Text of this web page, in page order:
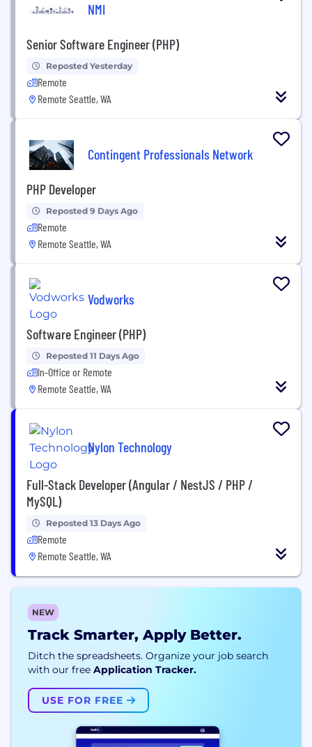
NMI
Senior Software Engineer (PHP)
Reposted Yesterday
Remote
Remote Seattle, WA
Contingent Professionals Network
PHP Developer
Reposted 9 Days Ago
Remote
Remote Seattle, WA
Vodworks
Software Engineer (PHP)
Reposted 11 Days Ago
In-Office or Remote
Remote Seattle, WA
Nylon Technology
Full-Stack Developer (Angular / NestJS / PHP /
MySQL)
Reposted 13 Days Ago
Remote
Remote Seattle, WA
NEW
Track Smarter, Apply Better.
Ditch the spreadsheets. Organize your job search
with our free Application Tracker.
USE FOR FREE